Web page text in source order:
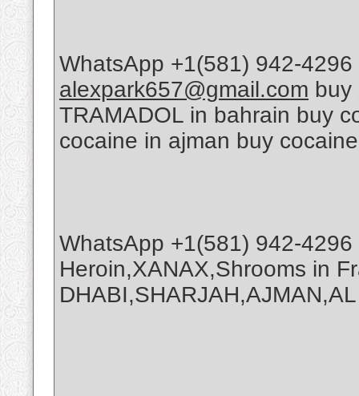
WhatsApp +1(581) 942-
alexpark657@gmail.com buy
TRAMADOL in bahrain buy
cocaine in ajman buy
WhatsApp +1(581) 942-
Heroin,XANAX,Shrooms in